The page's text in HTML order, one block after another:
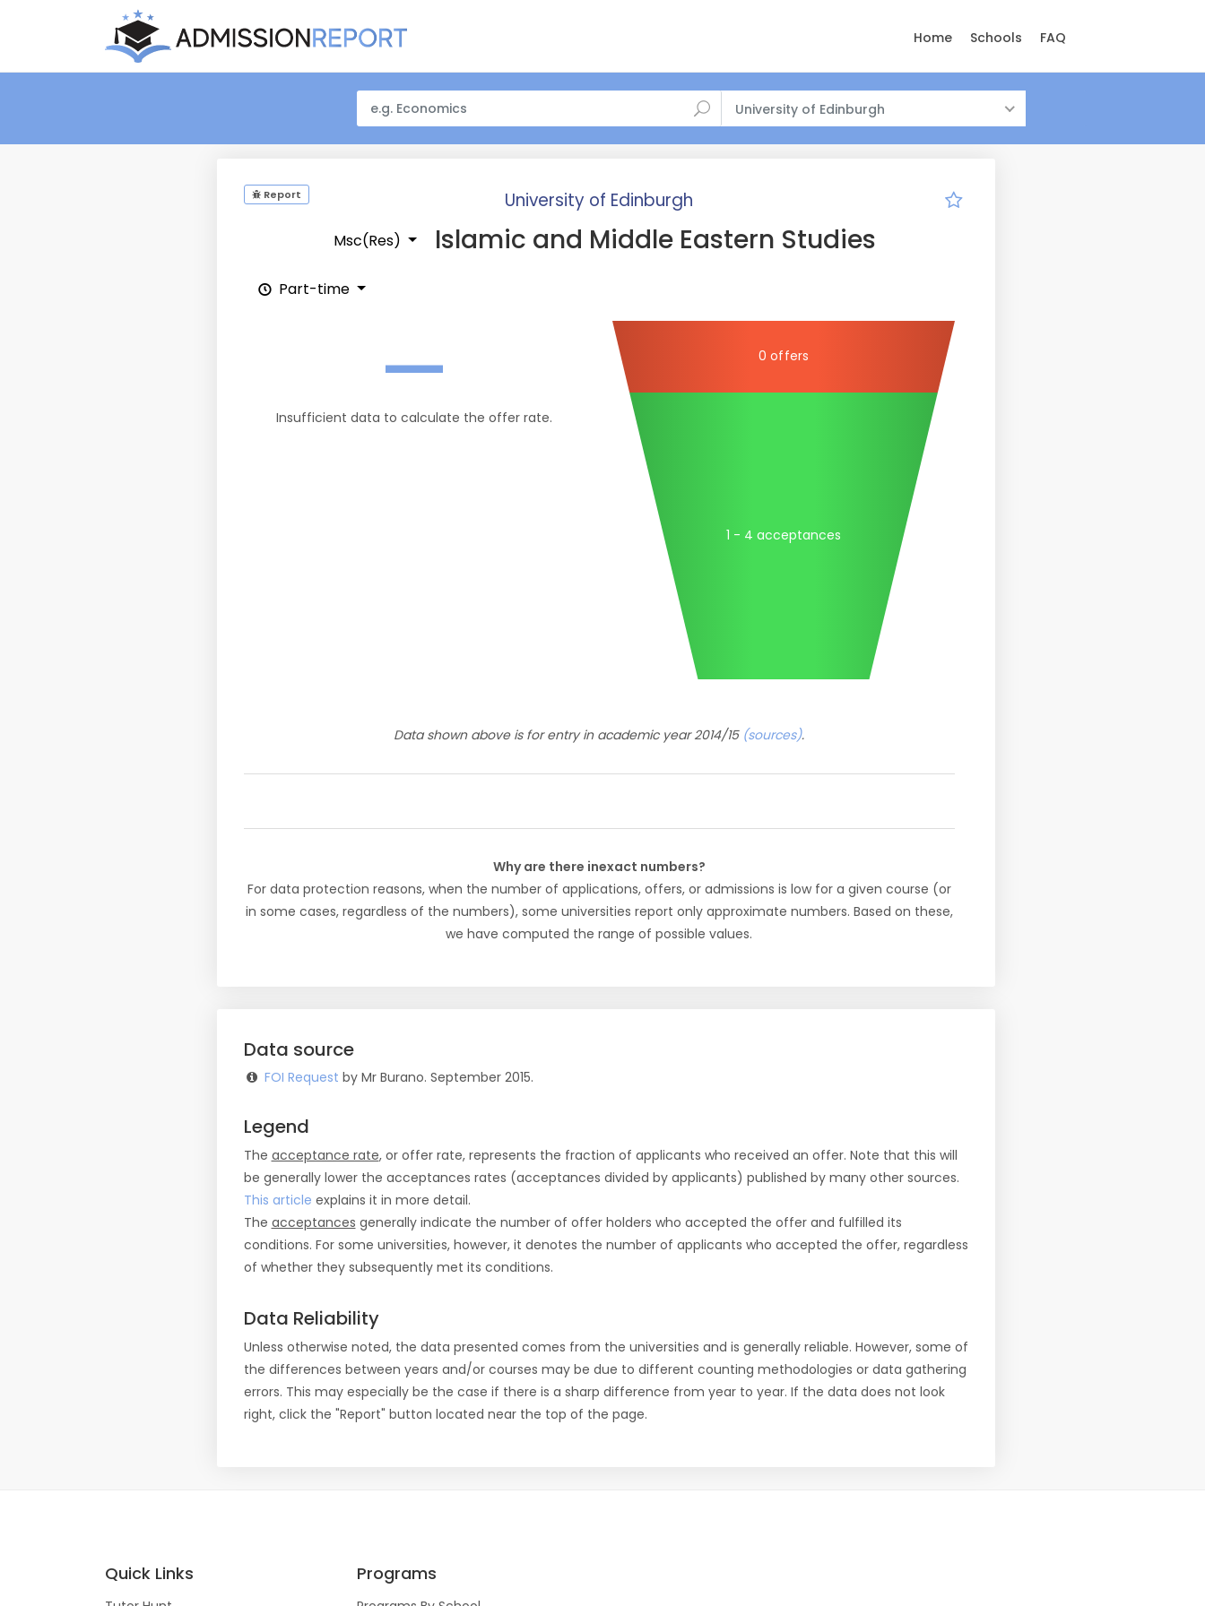
Home Schools FAQ
University of Edinburgh
Report University of Edinburgh
Msc(Res) Islamic and Middle Eastern Studies
Part-time
—
Insufficient data to calculate the offer rate.
0 offers
1 - 4 acceptances
Data shown above is for entry in academic year 2014/15 (sources).
Why are there inexact numbers?
For data protection reasons, when the number of applications, offers, or admissions is low for a given course (or
in some cases, regardless of the numbers), some universities report only approximate numbers. Based on these,
we have computed the range of possible values.
Data source
FOI Request by Mr Burano. September 2015.
Legend
The acceptance rate, or offer rate, represents the fraction of applicants who received an offer. Note that this will
be generally lower the acceptances rates (acceptances divided by applicants) published by many other sources.
This article explains it in more detail.
The acceptances generally indicate the number of offer holders who accepted the offer and fulfilled its
conditions. For some universities, however, it denotes the number of applicants who accepted the offer, regardless
of whether they subsequently met its conditions.
Data Reliability
Unless otherwise noted, the data presented comes from the universities and is generally reliable. However, some of
the differences between years and/or courses may be due to different counting methodologies or data gathering
errors. This may especially be the case if there is a sharp difference from year to year. If the data does not look
right, click the "Report" button located near the top of the page.
Quick Links Programs